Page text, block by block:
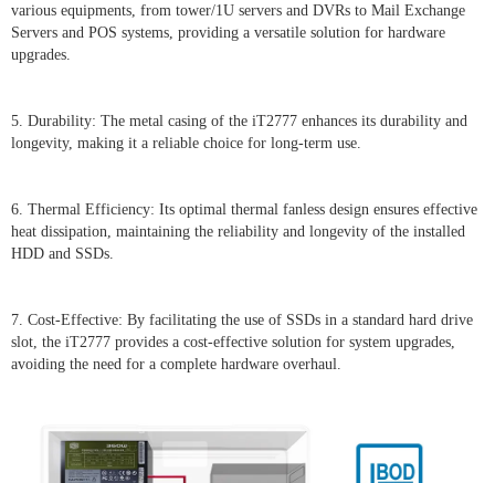
various equipments, from tower/1U servers and DVRs to Mail Exchange
Servers and POS systems, providing a versatile solution for hardware
upgrades.
5. Durability: The metal casing of the iT2777 enhances its durability and
longevity, making it a reliable choice for long-term use.
6. Thermal Efficiency: Its optimal thermal fanless design ensures effective
heat dissipation, maintaining the reliability and longevity of the installed
HDD and SSDs.
7. Cost-Effective: By facilitating the use of SSDs in a standard hard drive
slot, the iT2777 provides a cost-effective solution for system upgrades,
avoiding the need for a complete hardware overhaul.